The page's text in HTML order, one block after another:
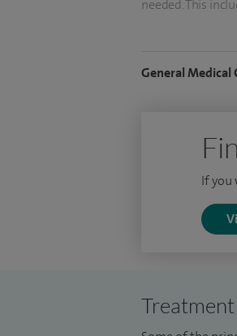
needed. This
as UroLift and
help guide
I provide laser
Alongside my
I understand
General Medical
If you